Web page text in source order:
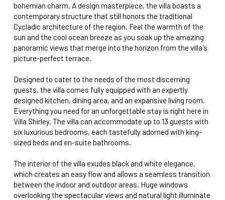
bohemian charm. A design masterpiece, the villa boasts a
contemporary structure that still honors the traditional
Cycladic architecture of the region. Feel the warmth of the
sun and the cool ocean breeze as you soak up the amazing
panoramic views that merge into the horizon from the villa's
picture-perfect terrace.
Designed to cater to the needs of the most discerning
guests, the villa comes fully equipped with an expertly
designed kitchen, dining area, and an expansive living room.
Everything you need for an unforgettable stay is right here in
Villa Shirley. The villa can accommodate up to 13 guests with
six luxurious bedrooms, each tastefully adorned with king-
sized beds and en-suite bathrooms.
The interior of the villa exudes black and white elegance,
which creates an easy flow and allows a seamless transition
between the indoor and outdoor areas. Huge windows
overlooking the spectacular views and natural light illuminate